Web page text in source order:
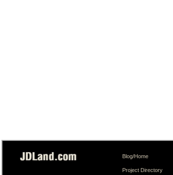
Blog/Home
Project Directory